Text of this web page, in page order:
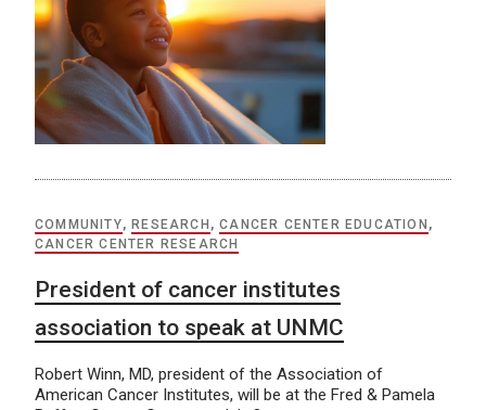
COMMUNITY,RESEARCH ,CANCER CENTER EDUCATION ,
CANCER CENTER RESEARCH
President of cancer institutes
association to speak at UNMC
Robert Winn, MD, president of the Association of
American Cancer Institutes, will be at the Fred & Pamela